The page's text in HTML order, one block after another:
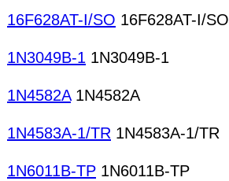
16F628AT-I/SO 16F628AT-I/SO
1N3049B-1 1N3049B-1
1N4582A1N4582A
1N4583A-1/TR 1N4583A-1/TR
1N6011B-TP 1N6011B-TP